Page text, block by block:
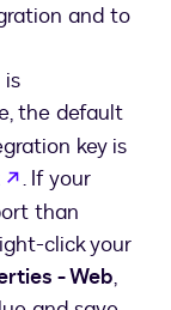
and to
new tab
the default
key is
opens in a
. If your
than
click your
- Web,